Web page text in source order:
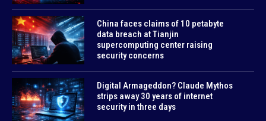
China faces claims of 10 petabyte
data breach at Tianjin
supercomputing center raising
security concerns
Digital Armageddon? Claude Mythos
strips away 30 years of internet
security in three days